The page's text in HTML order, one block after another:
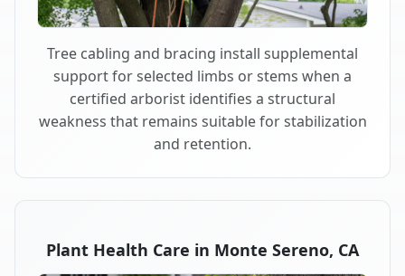
Tree cabling and bracing install supplemental
support for selected limbs or stems when a
certified arborist identifies a structural
weakness that remains suitable for stabilization
and retention.
Plant Health Care in Monte Sereno, CA